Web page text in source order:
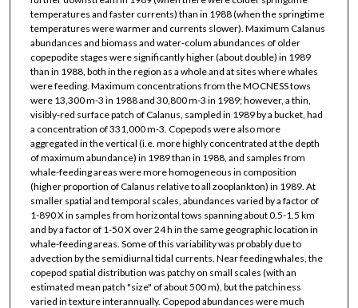
temperatures and faster currents) than in 1988 (when the springtime
temperatures were warmer and currents slower). Maximum Calanus
abundances and biomass and water-colum abundances of older
copepodite stages were significantly higher (about double) in 1989
than in 1988, both in the region as a whole and at sites where whales
were feeding. Maximum concentrations from the MOCNESS tows
were 13,300 m-3 in 1988 and 30,800 m-3 in 1989; however, a thin,
visibly-red surface patch of Calanus, sampled in 1989 by a bucket, had
a concentration of 331,000 m-3. Copepods were also more
aggregated in the vertical (i.e. more highly concentrated at the depth
of maximum abundance) in 1989 than in 1988, and samples from
whale-feeding areas were more homogeneous in composition
(higher proportion of Calanus relative to all zooplankton) in 1989. At
smaller spatial and temporal scales, abundances varied by a factor of
1-890 X in samples from horizontal tows spanning about 0.5-1.5 km
and by a factor of 1-50 X over 24 h in the same geographic location in
whale-feeding areas. Some of this variability was probably due to
advection by the semidiurnal tidal currents. Near feeding whales, the
copepod spatial distribution was patchy on small scales (with an
estimated mean patch "size" of about 500 m), but the patchiness
varied in texture interannually. Copepod abundances were much